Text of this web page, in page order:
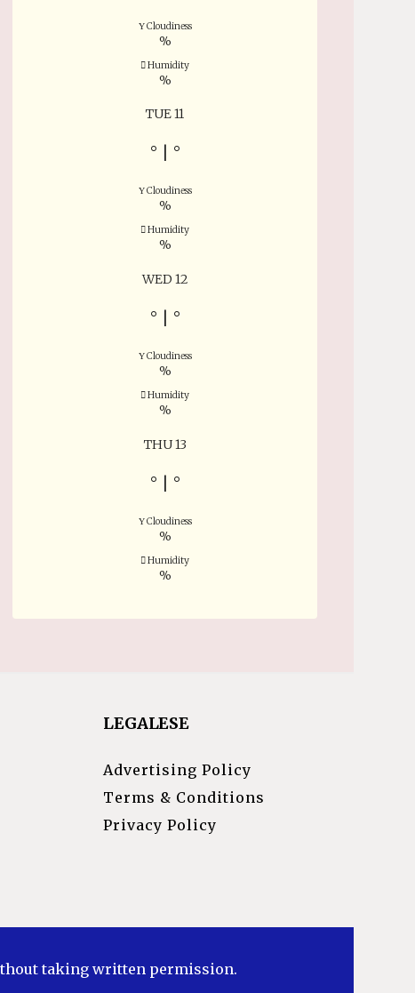
Cloudiness
%
Humidity
%
TUE 11
° °
Cloudiness
%
Humidity
%
WED 12
° °
Cloudiness
%
Humidity
%
THU 13
° °
Cloudiness
%
Humidity
%
LEGALESE
Advertising Policy
Terms & Conditions
Privacy Policy
taking written permission.